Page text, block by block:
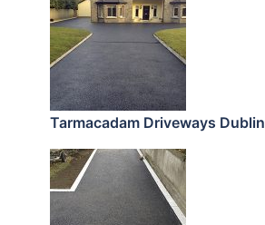
Tarmacadam Driveways Dublin